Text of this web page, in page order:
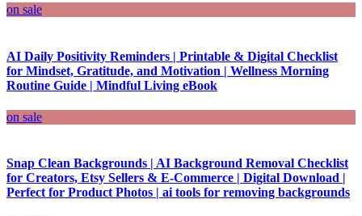
on sale
AI Daily Positivity Reminders | Printable & Digital Checklist
for Mindset, Gratitude, and Motivation | Wellness Morning
Routine Guide | Mindful Living eBook
on sale
Snap Clean Backgrounds | AI Background Removal Checklist
for Creators, Etsy Sellers & E-Commerce | Digital Download |
Perfect for Product Photos | ai tools for removing backgrounds